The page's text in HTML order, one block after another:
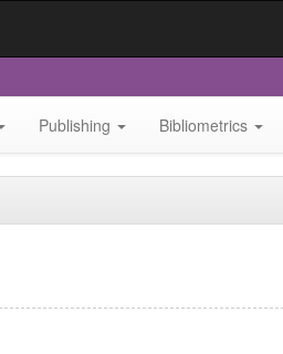
Publishing Bibliometrics